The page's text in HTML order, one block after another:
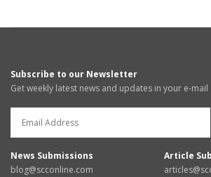
Subscribe to our Newsletter
Get weekly latest news and updates in your e-mail
News Submissions
blog@scconline.com
Article